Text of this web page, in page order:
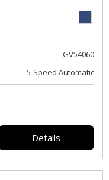
GV54060
5-Speed Automatic
Details